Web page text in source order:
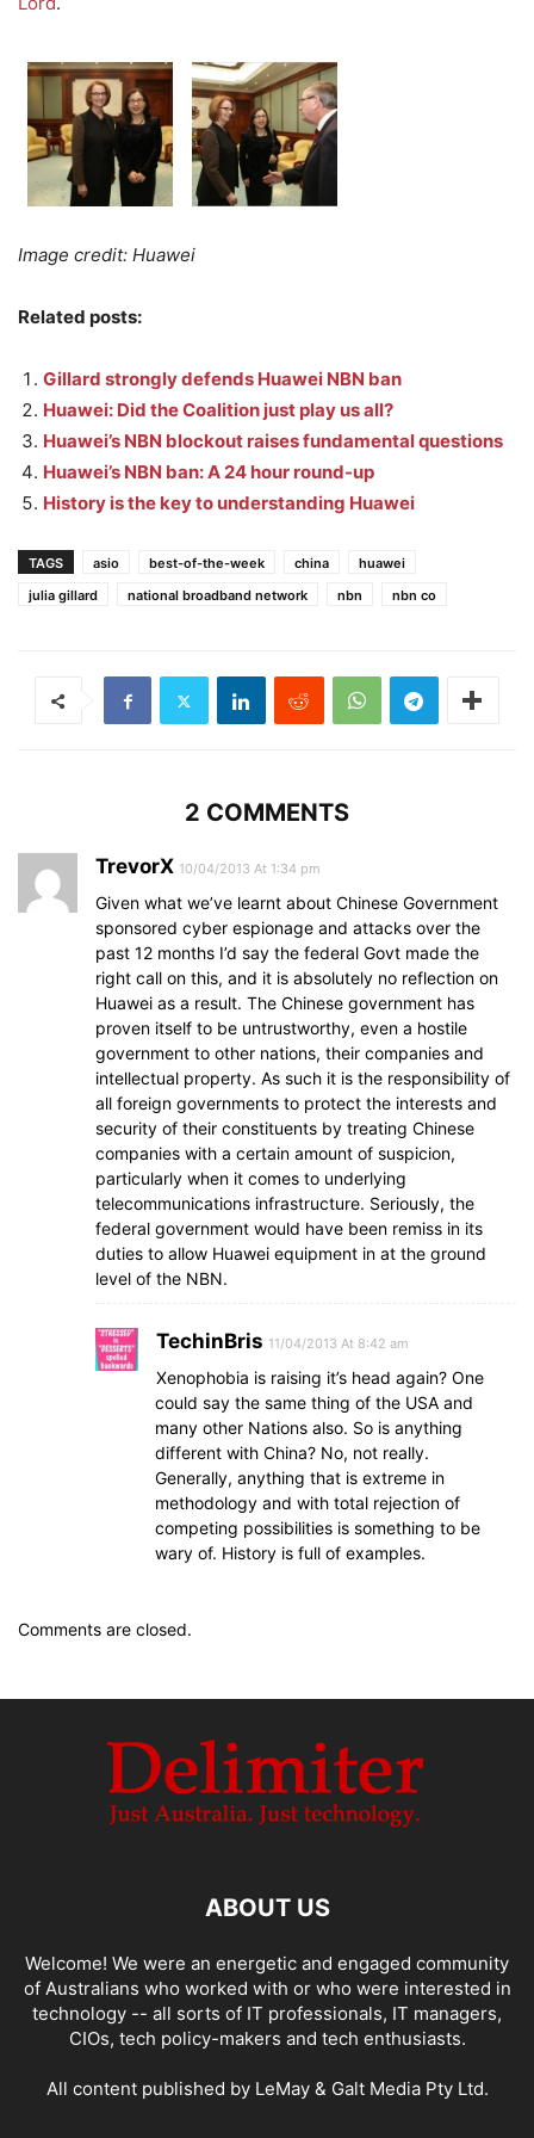
Image credit: Huawei
Related posts:
Gillard strongly defends Huawei NBN ban
Huawei: Did the Coalition just play us all?
Huawei’s NBN blockout raises fundamental questions
Huawei’s NBN ban: A 24 hour round-up
History is the key to understanding Huawei
TAGS asio best-of-the-week china
huawei
julia gillard
national broadband network nbn nbn co
2 COMMENTS
TrevorX 10/04/2013 At 1:34 pm
Given what we’ve learnt about Chinese Government
sponsored cyber espionage and attacks over the
past 12 months I’d say the federal Govt made the
right call on this, and it is absolutely no reflection on
Huawei as a result. The Chinese government has
proven itself to be untrustworthy, even a hostile
government to other nations, their companies and
intellectual property. As such it is the responsibility of
all foreign governments to protect the interests and
security of their constituents by treating Chinese
companies with a certain amount of suspicion,
particularly when it comes to underlying
telecommunications infrastructure. Seriously, the
federal government would have been remiss in its
duties to allow Huawei equipment in at the ground
level of the NBN.
TechinBris 11/04/2013 At 8:42 am
Xenophobia is raising it’s head again? One
could say the same thing of the USA and
many other Nations also. So is anything
different with China? No, not really.
Generally, anything that is extreme in
methodology and with total rejection of
competing possibilities is something to be
wary of. History is full of examples.
Comments are closed.
ABOUT US
Welcome! We were an energetic and engaged community
of Australians who worked with or who were interested in
technology -- all sorts of IT professionals, IT managers,
CIOs, tech policy-makers and tech enthusiasts.
All content published by LeMay & Galt Media Pty Ltd.